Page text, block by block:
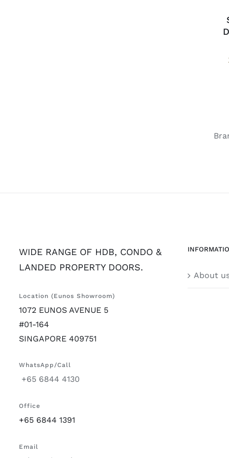
WIDE RANGE OF HDB, CONDO &
LANDED PROPERTY DOORS.
Location (Eunos Showroom)
1072 EUNOS AVENUE 5
#01-164
SINGAPORE 409751
WhatsApp/Call
+65 6844 4130
Office
+65 6844 1391
Email
About